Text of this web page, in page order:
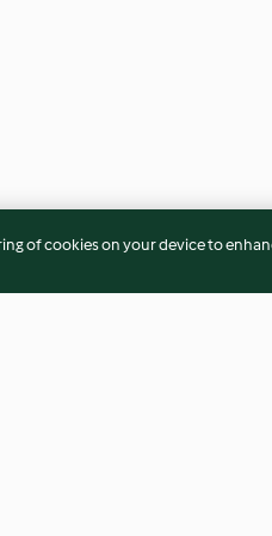
of cookies on your device to